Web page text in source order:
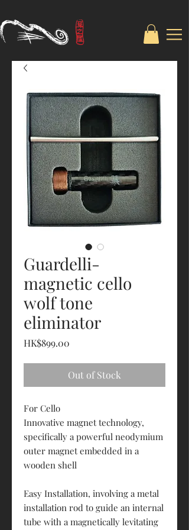
Guardelli-
magnetic cello
wolf tone
eliminator
HK$899.00
Out of Stock
For Cello
Innovative magnet technology,
specifically a powerful neodymium
outer magnet embedded in a
wooden shell
Easy Installation, involving a metal
installation rod to guide an internal
tube with a magnetically levitating